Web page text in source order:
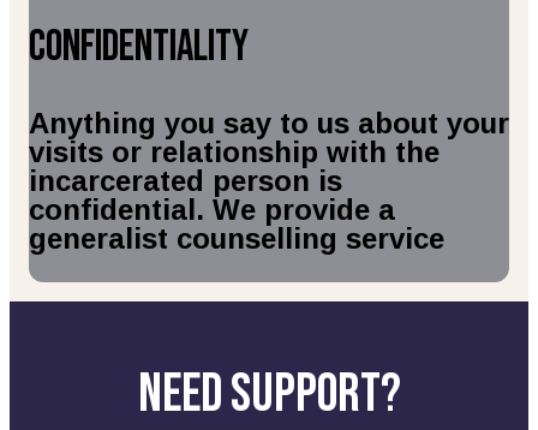
Confidentiality
Anything you say to us about your
visits or relationship with the
incarcerated person is
confidential. We provide a
generalist counselling service
Need Support?